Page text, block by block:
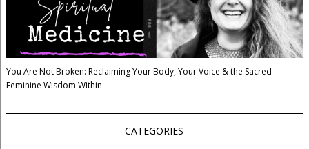
You Are Not Broken: Reclaiming Your Body, Your Voice & the Sacred
Feminine Wisdom Within
CATEGORIES